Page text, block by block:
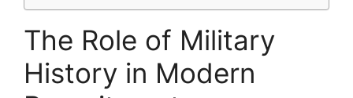
The Role of Military
History in Modern